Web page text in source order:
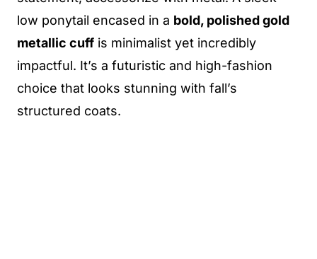
low ponytail encased in a bold, polished gold
metallic cuff is minimalist yet incredibly
impactful. It’s a futuristic and high-fashion
choice that looks stunning with fall’s
structured coats.